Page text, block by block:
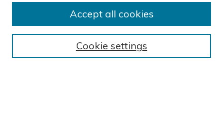
Submission Guidelines
BROWSE
Cookie settings
Accept all cookies